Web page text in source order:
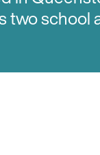
two school